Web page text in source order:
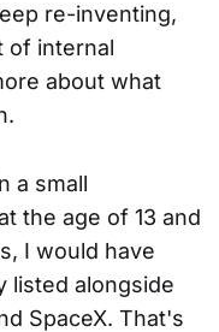
re-inventing,
of internal
about what
a small
the age of 13 and
I would have
listed alongside
SpaceX. That's